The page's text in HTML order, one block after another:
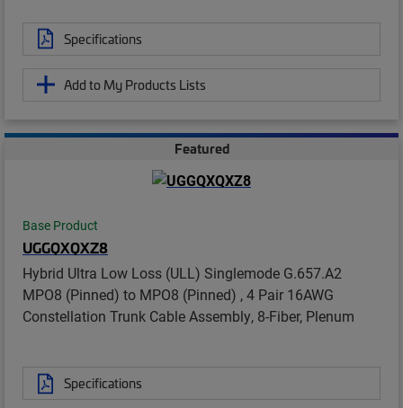
Specifications
Add to My Products Lists
Featured
Base Product
UGGQXQXZ8
Hybrid Ultra Low Loss (ULL) Singlemode G.657.A2
MPO8 (Pinned) to MPO8 (Pinned) , 4 Pair 16AWG
Constellation Trunk Cable Assembly, 8-Fiber, Plenum
Specifications